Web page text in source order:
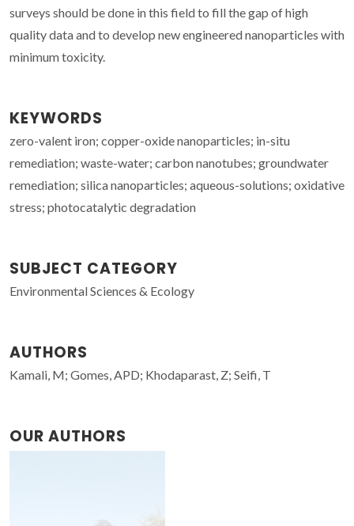
surveys should be done in this field to fill the gap of high
quality data and to develop new engineered nanoparticles with
minimum toxicity.
KEYWORDS
zero-valent iron; copper-oxide nanoparticles; in-situ
remediation; waste-water; carbon nanotubes; groundwater
remediation; silica nanoparticles; aqueous-solutions; oxidative
stress; photocatalytic degradation
SUBJECT CATEGORY
Environmental Sciences & Ecology
AUTHORS
Kamali, M; Gomes, APD; Khodaparast, Z; Seifi, T
OUR AUTHORS